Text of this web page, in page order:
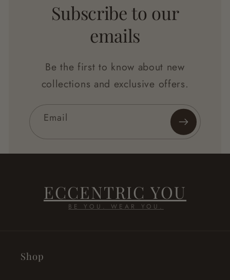
Subscribe to our
emails
Be the first to know about new
collections and exclusive offers.
Email
ECCENTRIC YOU
BE YOU. WEAR YOU.
Shop